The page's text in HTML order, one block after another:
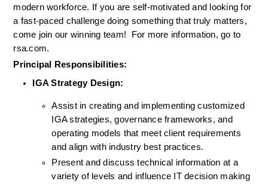
modern workforce. If you are self-motivated and looking for
a fast-paced challenge doing something that truly matters,
come join our winning team!
For more information, go to
rsa.com.
Principal Responsibilities:
IGA Strategy Design:
Assist in creating and implementing customized
IGA strategies, governance frameworks, and
operating models that meet client requirements
and align with industry best practices.
Present and discuss technical information at a
variety of levels and influence IT decision making